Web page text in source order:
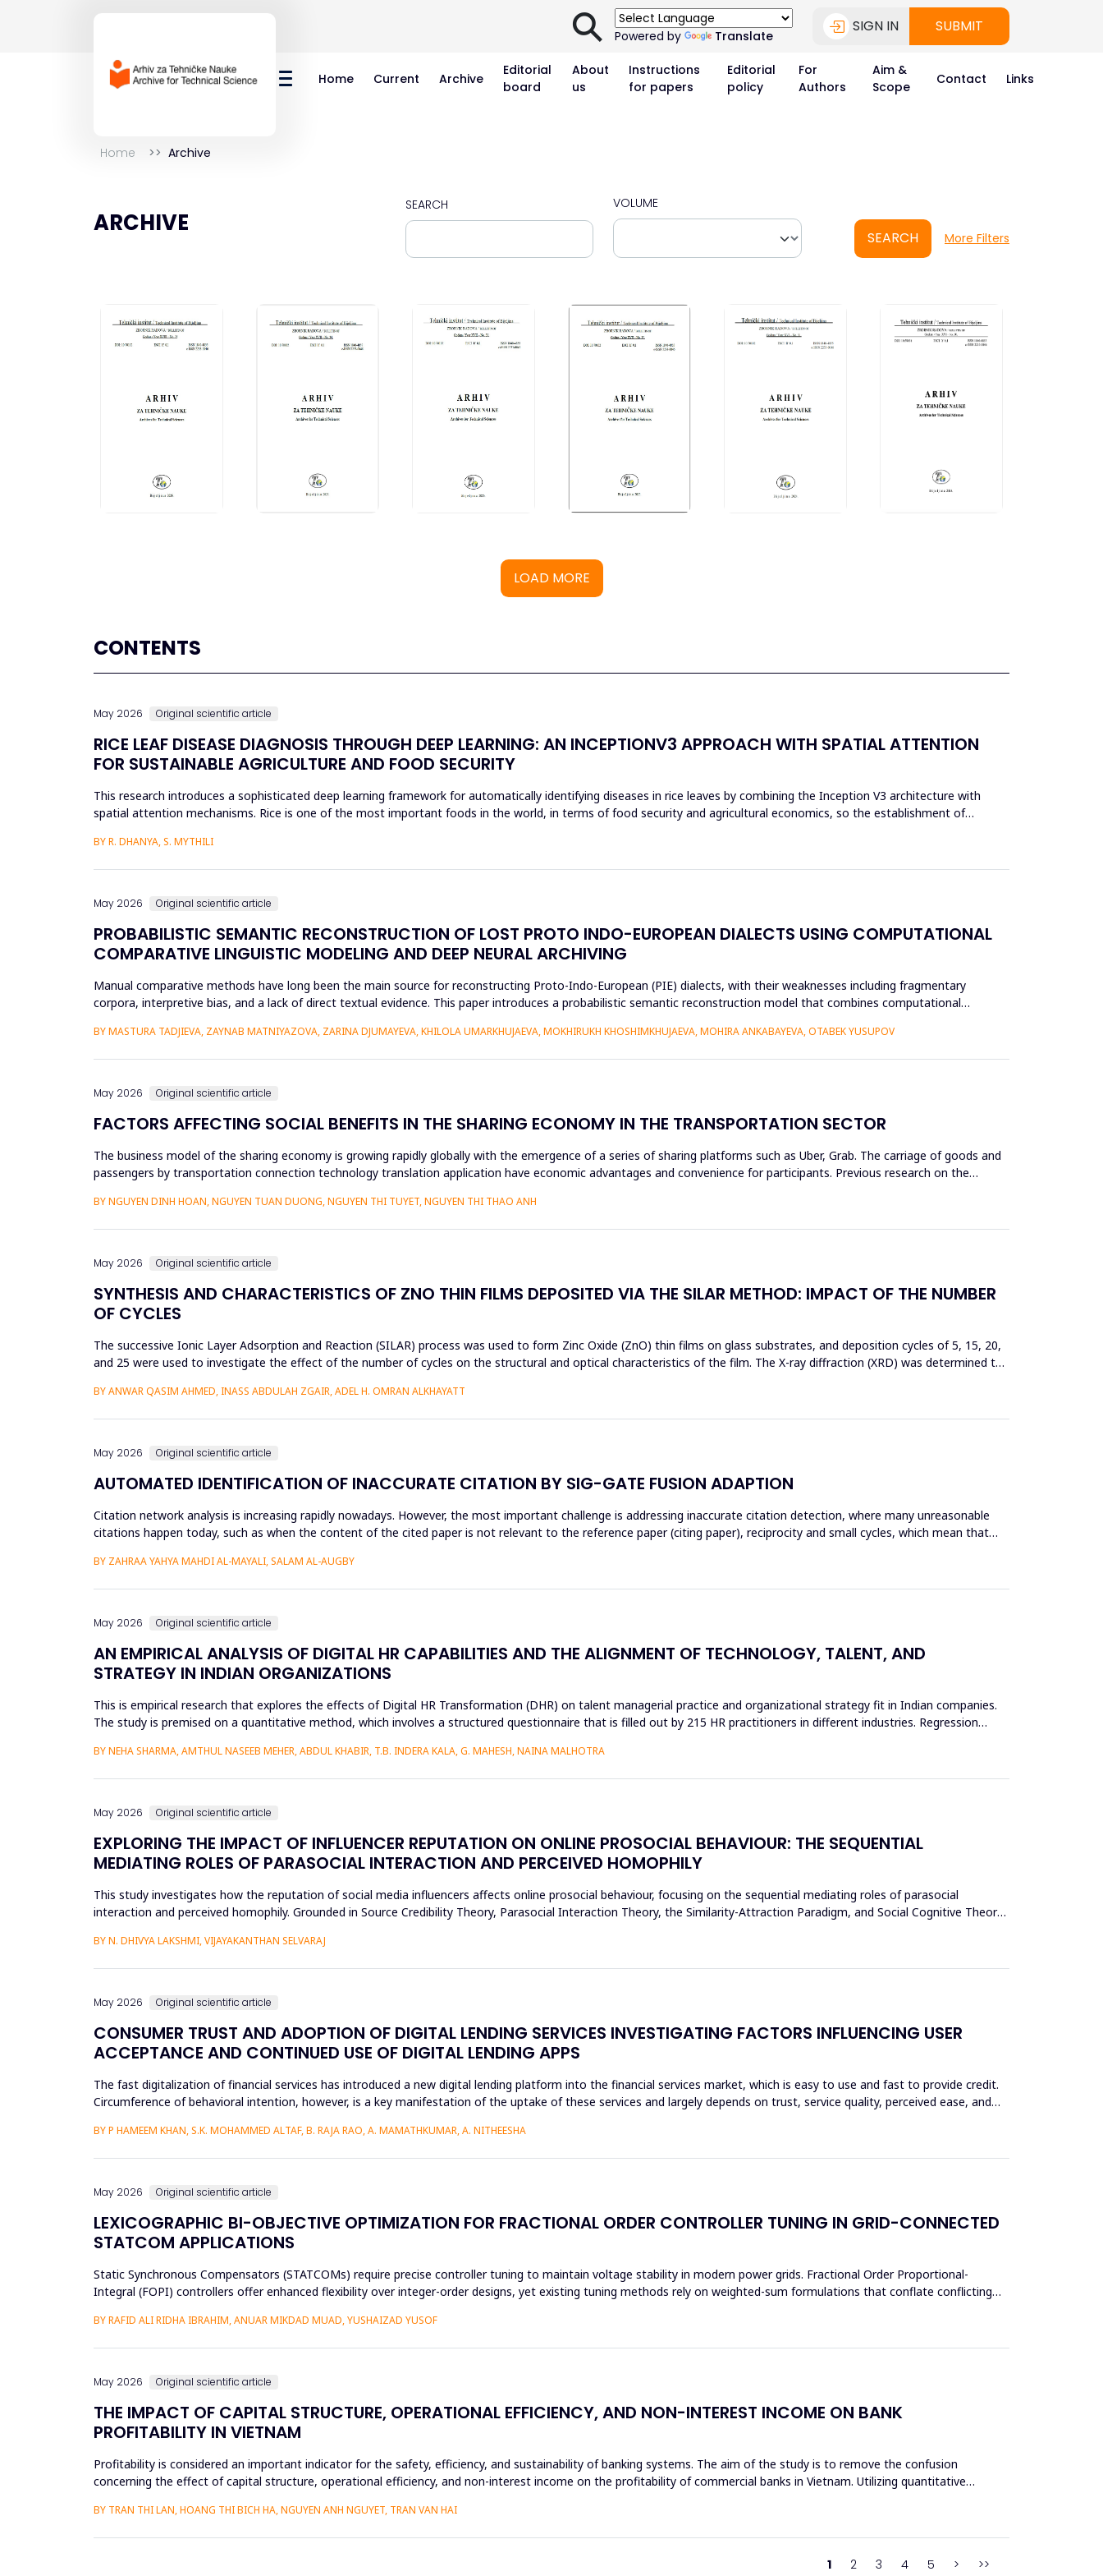
⚲Powered by Translate
SIGN IN SUBMIT
Home Current Archive
Editorial
board
About
us
Instructions
for papers
Editorial
policy
For
Authors
Aim &
Scope
Contact Links
Home Archive
ARCHIVE
SEARCH VOLUME
SEARCH More Filters
LOAD MORE
CONTENTS
May 2026 Original scientific article
RICE LEAF DISEASE DIAGNOSIS THROUGH DEEP LEARNING: AN INCEPTIONV3 APPROACH WITH SPATIAL ATTENTION
FOR SUSTAINABLE AGRICULTURE AND FOOD SECURITY
This research introduces a sophisticated deep learning framework for automatically identifying diseases in rice leaves by combining the Inception V3 architecture with
spatial attention mechanisms. Rice is one of the most important foods in the world, in terms of food security and agricultural economics, so the establishment of
BY R. DHANYA, S. MYTHILI
May 2026 Original scientific article
PROBABILISTIC SEMANTIC RECONSTRUCTION OF LOST PROTO INDO-EUROPEAN DIALECTS USING COMPUTATIONAL
COMPARATIVE LINGUISTIC MODELING AND DEEP NEURAL ARCHIVING
Manual comparative methods have long been the main source for reconstructing Proto-Indo-European (PIE) dialects, with their weaknesses including fragmentary
corpora, interpretive bias, and a lack of direct textual evidence. This paper introduces a probabilistic semantic reconstruction model that combines computational
BY MASTURA TADJIEVA, ZAYNAB MATNIYAZOVA, ZARINA DJUMAYEVA, KHILOLA UMARKHUJAEVA, MOKHIRUKH KHOSHIMKHUJAEVA, MOHIRA ANKABAYEVA, OTABEK YUSUPOV
May 2026 Original scientific article
FACTORS AFFECTING SOCIAL BENEFITS IN THE SHARING ECONOMY IN THE TRANSPORTATION SECTOR
The business model of the sharing economy is growing rapidly globally with the emergence of a series of sharing platforms such as Uber, Grab. The carriage of goods and
passengers by transportation connection technology translation application have economic advantages and convenience for participants. Previous research on the
BY NGUYEN DINH HOAN, NGUYEN TUAN DUONG, NGUYEN THI TUYET, NGUYEN THI THAO ANH
May 2026 Original scientific article
SYNTHESIS AND CHARACTERISTICS OF ZNO THIN FILMS DEPOSITED VIA THE SILAR METHOD: IMPACT OF THE NUMBER
OF CYCLES
The successive Ionic Layer Adsorption and Reaction (SILAR) process was used to form Zinc Oxide (ZnO) thin films on glass substrates, and deposition cycles of 5, 15, 20,
and 25 were used to investigate the effect of the number of cycles on the structural and optical characteristics of the film. The X-ray diffraction (XRD) was determined to
BY ANWAR QASIM AHMED, INASS ABDULAH ZGAIR, ADEL H. OMRAN ALKHAYATT
May 2026 Original scientific article
AUTOMATED IDENTIFICATION OF INACCURATE CITATION BY SIG-GATE FUSION ADAPTION
Citation network analysis is increasing rapidly nowadays. However, the most important challenge is addressing inaccurate citation detection, where many unreasonable
citations happen today, such as when the content of the cited paper is not relevant to the reference paper (citing paper), reciprocity and small cycles, which mean that
BY ZAHRAA YAHYA MAHDI AL-MAYALI, SALAM AL-AUGBY
May 2026 Original scientific article
AN EMPIRICAL ANALYSIS OF DIGITAL HR CAPABILITIES AND THE ALIGNMENT OF TECHNOLOGY, TALENT, AND
STRATEGY IN INDIAN ORGANIZATIONS
This is empirical research that explores the effects of Digital HR Transformation (DHR) on talent managerial practice and organizational strategy fit in Indian companies.
The study is premised on a quantitative method, which involves a structured questionnaire that is filled out by 215 HR practitioners in different industries. Regression
BY NEHA SHARMA, AMTHUL NASEEB MEHER, ABDUL KHABIR, T.B. INDERA KALA, G. MAHESH, NAINA MALHOTRA
May 2026 Original scientific article
EXPLORING THE IMPACT OF INFLUENCER REPUTATION ON ONLINE PROSOCIAL BEHAVIOUR: THE SEQUENTIAL
MEDIATING ROLES OF PARASOCIAL INTERACTION AND PERCEIVED HOMOPHILY
This study investigates how the reputation of social media influencers affects online prosocial behaviour, focusing on the sequential mediating roles of parasocial
interaction and perceived homophily. Grounded in Source Credibility Theory, Parasocial Interaction Theory, the Similarity-Attraction Paradigm, and Social Cognitive Theory,
BY N. DHIVYA LAKSHMI, VIJAYAKANTHAN SELVARAJ
May 2026 Original scientific article
CONSUMER TRUST AND ADOPTION OF DIGITAL LENDING SERVICES INVESTIGATING FACTORS INFLUENCING USER
ACCEPTANCE AND CONTINUED USE OF DIGITAL LENDING APPS
The fast digitalization of financial services has introduced a new digital lending platform into the financial services market, which is easy to use and fast to provide credit.
Circumference of behavioral intention, however, is a key manifestation of the uptake of these services and largely depends on trust, service quality, perceived ease, and
BY P HAMEEM KHAN, S.K. MOHAMMED ALTAF, B. RAJA RAO, A. MAMATHKUMAR, A. NITHEESHA
May 2026 Original scientific article
LEXICOGRAPHIC BI-OBJECTIVE OPTIMIZATION FOR FRACTIONAL ORDER CONTROLLER TUNING IN GRID-CONNECTED
STATCOM APPLICATIONS
Static Synchronous Compensators (STATCOMs) require precise controller tuning to maintain voltage stability in modern power grids. Fractional Order Proportional-
Integral (FOPI) controllers offer enhanced flexibility over integer-order designs, yet existing tuning methods rely on weighted-sum formulations that conflate conflicting
BY RAFID ALI RIDHA IBRAHIM, ANUAR MIKDAD MUAD, YUSHAIZAD YUSOF
May 2026 Original scientific article
THE IMPACT OF CAPITAL STRUCTURE, OPERATIONAL EFFICIENCY, AND NON-INTEREST INCOME ON BANK
PROFITABILITY IN VIETNAM
Profitability is considered an important indicator for the safety, efficiency, and sustainability of banking systems. The aim of the study is to remove the confusion
concerning the effect of capital structure, operational efficiency, and non-interest income on the profitability of commercial banks in Vietnam. Utilizing quantitative
BY TRAN THI LAN, HOANG THI BICH HA, NGUYEN ANH NGUYET, TRAN VAN HAI
1 2 3 4 5 > >>